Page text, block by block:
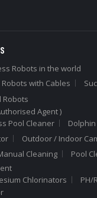
Robots in the world
Robots with Cables
Robots
Agent )
Pool Cleaner
Outdoor / Indoor
Cleaning Pool
Chlorinators
PH/